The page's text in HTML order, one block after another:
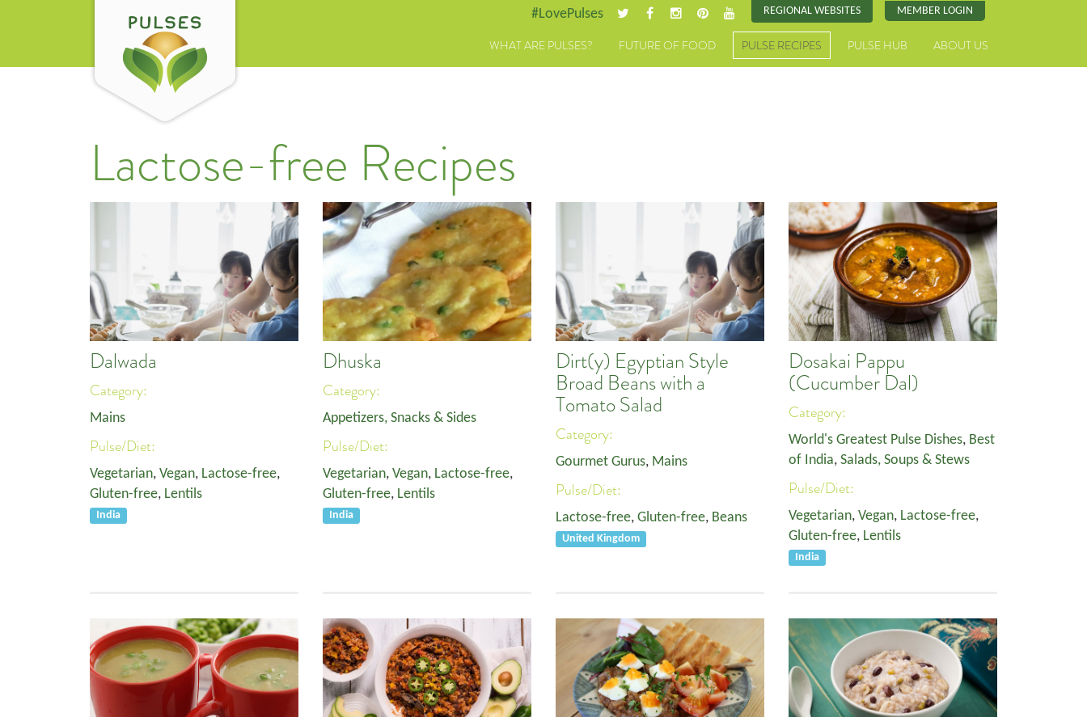
#LovePulses REGIONAL WEBSITES MEMBER LOGIN
WHAT ARE PULSES? FUTURE OF FOOD PULSE RECIPES PULSE HUB ABOUT US
Lactose-free Recipes
Dalwada
Category:
Mains
Pulse/Diet:
Vegetarian, Vegan, Lactose-free,
Gluten-free, Lentils
India
Dhuska
Category:
Appetizers, Snacks & Sides
Pulse/Diet:
Vegetarian, Vegan, Lactose-free,
Gluten-free, Lentils
India
Dirt(y) Egyptian Style
Broad Beans with a
Tomato Salad
Category:
Gourmet Gurus, Mains
Pulse/Diet:
Lactose-free, Gluten-free, Beans
United Kingdom
Dosakai Pappu
(Cucumber Dal)
Category:
World's Greatest Pulse Dishes, Best
of India, Salads, Soups & Stews
Pulse/Diet:
Vegetarian, Vegan, Lactose-free,
Gluten-free, Lentils
India